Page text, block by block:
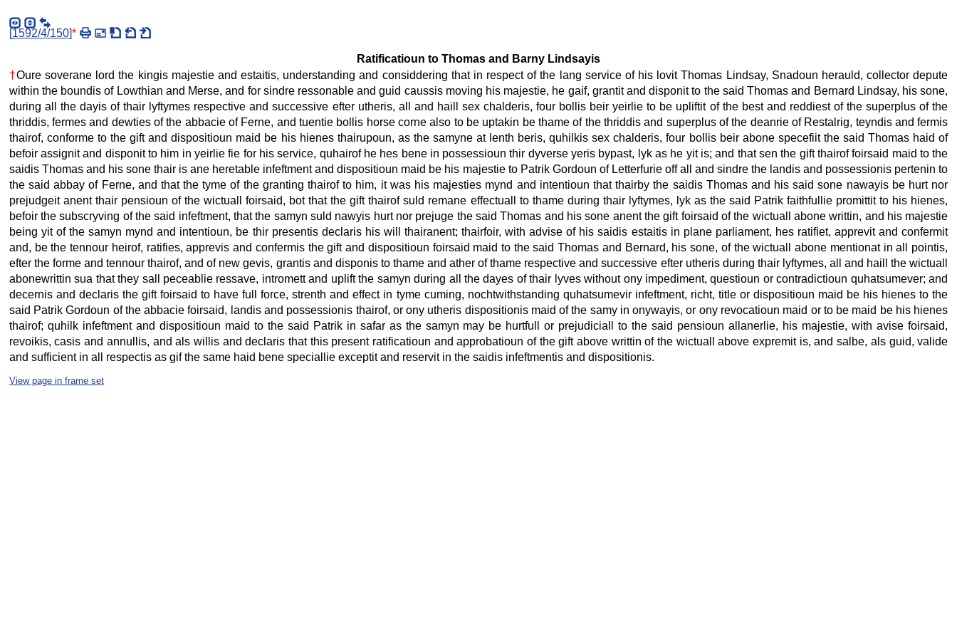
[1592/4/150]*
Ratificatioun to Thomas and Barny Lindsayis
†Oure soverane lord the kingis majestie and estaitis, understanding and considdering that in respect of the lang service of his lovit Thomas Lindsay, Snadoun herauld, collector depute
within the boundis of Lowthian and Merse, and for sindre ressonable and guid caussis moving his majestie, he gaif, grantit and disponit to the said Thomas and Bernard Lindsay, his sone,
during all the dayis of thair lyftymes respective and successive efter utheris, all and haill sex chalderis, four bollis beir yeirlie to be upliftit of the best and reddiest of the superplus of the
thriddis, fermes and dewties of the abbacie of Ferne, and tuentie bollis horse corne also to be uptakin be thame of the thriddis and superplus of the deanrie of Restalrig, teyndis and fermis
thairof, conforme to the gift and dispositioun maid be his hienes thairupoun, as the samyne at lenth beris, quhilkis sex chalderis, four bollis beir abone specefiit the said Thomas haid of
befoir assignit and disponit to him in yeirlie fie for his service, quhairof he hes bene in possessioun thir dyverse yeris bypast, lyk as he yit is; and that sen the gift thairof foirsaid maid to the
saidis Thomas and his sone thair is ane heretable infeftment and dispositioun maid be his majestie to Patrik Gordoun of Letterfurie off all and sindre the landis and possessionis pertenin to
the said abbay of Ferne, and that the tyme of the granting thairof to him, it was his majesties mynd and intentioun that thairby the saidis Thomas and his said sone nawayis be hurt nor
prejudgeit anent thair pensioun of the wictuall foirsaid, bot that the gift thairof suld remane effectuall to thame during thair lyftymes, lyk as the said Patrik faithfullie promittit to his hienes,
befoir the subscryving of the said infeftment, that the samyn suld nawyis hurt nor prejuge the said Thomas and his sone anent the gift foirsaid of the wictuall abone writtin, and his majestie
being yit of the samyn mynd and intentioun, be thir presentis declaris his will thairanent; thairfoir, with advise of his saidis estaitis in plane parliament, hes ratifiet, apprevit and confermit
and, be the tennour heirof, ratifies, apprevis and confermis the gift and dispositioun foirsaid maid to the said Thomas and Bernard, his sone, of the wictuall abone mentionat in all pointis,
efter the forme and tennour thairof, and of new gevis, grantis and disponis to thame and ather of thame respective and successive efter utheris during thair lyftymes, all and haill the wictuall
abonewrittin sua that they sall peceablie ressave, intromett and uplift the samyn during all the dayes of thair lyves without ony impediment, questioun or contradictioun quhatsumever; and
decernis and declaris the gift foirsaid to have full force, strenth and effect in tyme cuming, nochtwithstanding quhatsumevir infeftment, richt, title or dispositioun maid be his hienes to the
said Patrik Gordoun of the abbacie foirsaid, landis and possessionis thairof, or ony utheris dispositionis maid of the samy in onywayis, or ony revocatioun maid or to be maid be his hienes
thairof; quhilk infeftment and dispositioun maid to the said Patrik in safar as the samyn may be hurtfull or prejudiciall to the said pensioun allanerlie, his majestie, with avise foirsaid,
revoikis, casis and annullis, and als willis and declaris that this present ratificatioun and approbatioun of the gift above writtin of the wictuall above expremit is, and salbe, als guid, valide
and sufficient in all respectis as gif the same haid bene speciallie exceptit and reservit in the saidis infeftmentis and dispositionis.
View page in frame set